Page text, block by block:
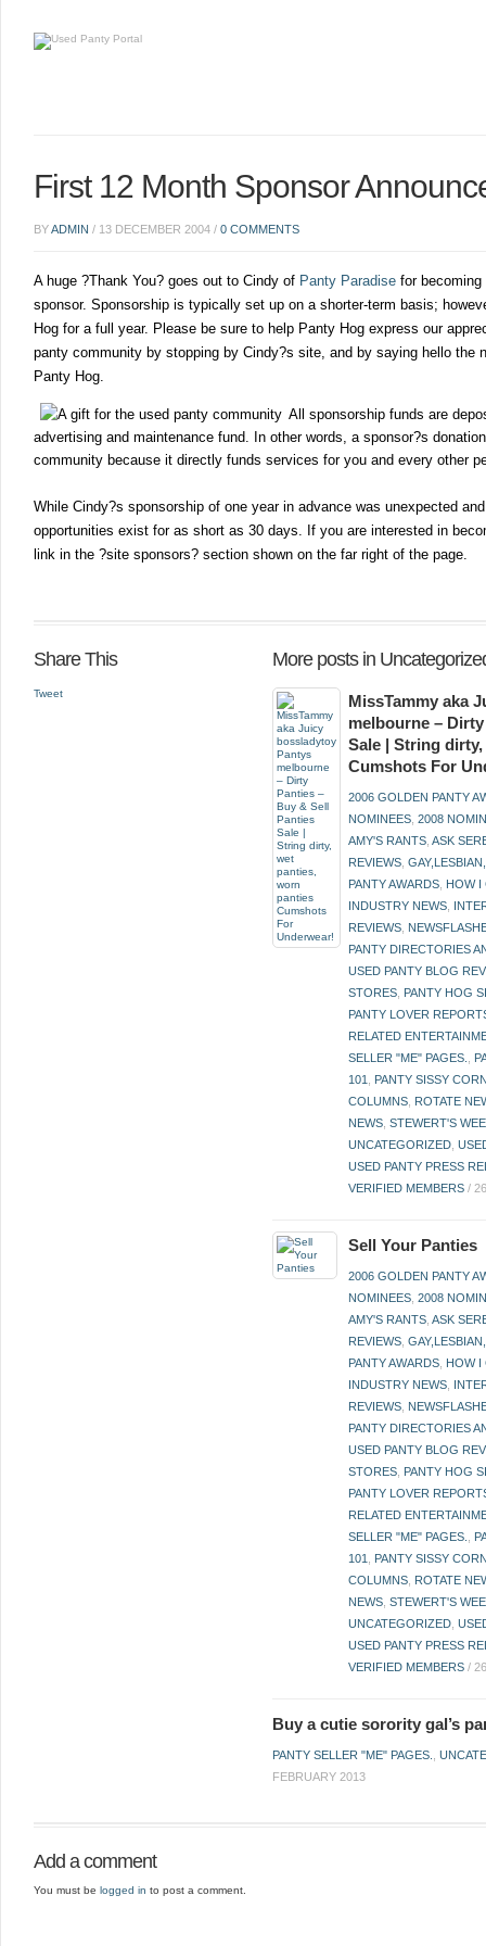
First 12 Month Sponsor
BYADMIN / 13 DECEMBER 2004 / 0 COMMENTS
A huge ?Thank You? goes out to Cindy of Panty Paradise for
sponsor. Sponsorship is typically set up on a shorter-term basis;
Hog for a full year. Please be sure to help Panty Hog express our
panty community by stopping by Cindy?s site, and by saying hello the
Panty Hog.
All sponsorship funds are
advertising and maintenance fund. In other words, a sponsor?s
community because it directly funds services for you and every other
While Cindy?s sponsorship of one year in advance was unexpected
opportunities exist for as short as 30 days. If you are interested in
link in the ?site sponsors? section shown on the far right of the page.
Share This
Tweet
More posts in
MissTammy aka
melbourne –
Sale | String
Cumshots For
2006 GOLDEN PANTY
NOMINEES ,2008
AMY'S RANTS ,ASK
REVIEWS ,
PANTY AWARDS HOW I
INDUSTRY NEWS
REVIEWS
PANTY DIRECTORIES
USED PANTY BLOG
STORES PANTY HOG
PANTY LOVER
RELATED
SELLER "ME" PAGES.
101
PANTY SISSY
COLUMNS ROTATE
NEWS ,STEWERT'S
UNCATEGORIZED ,
USED PANTY PRESS
VERIFIED MEMBERS /
Sell Your Panties
2006 GOLDEN PANTY
NOMINEES ,2008
AMY'S RANTS ,ASK
REVIEWS ,
PANTY AWARDS HOW I
INDUSTRY NEWS
REVIEWS
PANTY DIRECTORIES
USED PANTY BLOG
STORES PANTY HOG
PANTY LOVER
RELATED
SELLER "ME" PAGES.
101
PANTY SISSY
COLUMNS ROTATE
NEWS ,STEWERT'S
UNCATEGORIZED ,
USED PANTY PRESS
VERIFIED MEMBERS /
Buy a cutie sorority gal’s
PANTY SELLER "ME" PAGES. ,
FEBRUARY 2013
Add a comment
You must be logged in to post a comment.